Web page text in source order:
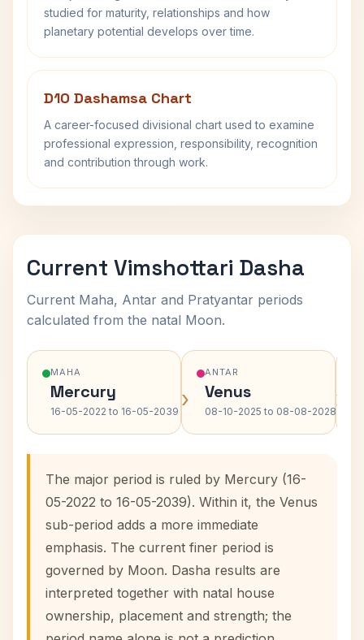
studied for maturity, relationships and how
planetary potential develops over time.
D10 Dashamsa Chart
A career-focused divisional chart used to examine
professional expression, responsibility, recognition
and contribution through work.
Current Vimshottari Dasha
Current Maha, Antar and Pratyantar periods
calculated from the natal Moon.
MAHA
Mercury
16-05-2022 to 16-05-2039 ›
ANTAR
Venus
08-10-2025 to 08-08-2028›
The major period is ruled by Mercury (16-
05-2022 to 16-05-2039). Within it, the Venus
sub-period adds a more immediate
emphasis. The current finer period is
governed by Moon. Dasha results are
interpreted together with natal house
ownership, placement and strength; the